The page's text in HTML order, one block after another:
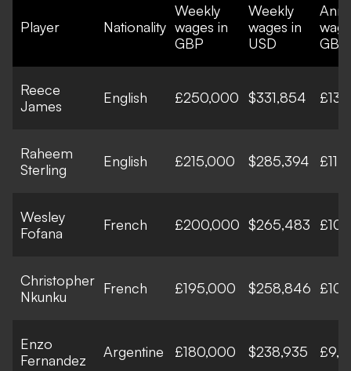
Player Nationality
Weekly
wages in
GBP
Weekly
wages in
USD
GBP
Reece
James
English £250,000 $331,854
Raheem
Sterling
English £215,000 $285,394
Wesley
Fofana
French £200,000 $265,483
Christopher
Nkunku
French £195,000 $258,846
Enzo
Fernandez
Argentine £180,000 $238,935